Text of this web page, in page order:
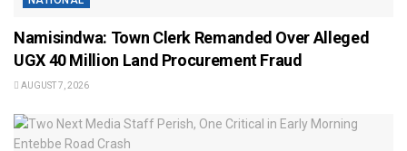
Namisindwa: Town Clerk Remanded Over Alleged
UGX 40 Million Land Procurement Fraud
AUGUST 7, 2026